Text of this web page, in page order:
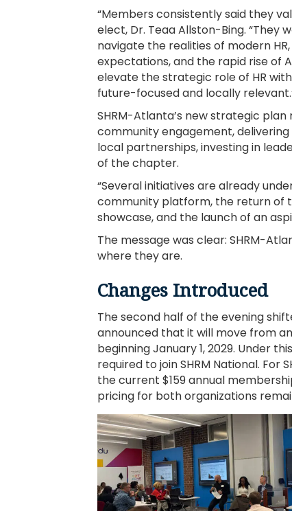
“Members consistently said they
elect, Dr. Teaa Allston-Bing.
navigate the realities of modern
expectations, and the rapid rise of
elevate the strategic role of HR
future-focused and locally
SHRM-Atlanta’s new strategic
community engagement,
local partnerships, investing in
of the chapter.
“Several initiatives are already
community platform, the return of
showcase, and the launch of an
The message was clear: SHRM-
where they are.
Changes Introduced
The second half of the evening
announced that it will move from
beginning January 1, 2029. Under
required to join SHRM National.
the current $159 annual
pricing for both organizations